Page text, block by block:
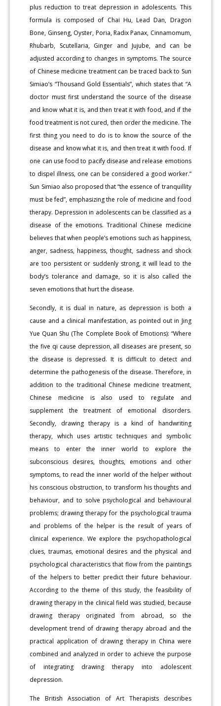
plus reduction to treat depression in adolescents. This
formula is composed of Chai Hu, Lead Dan, Dragon
Bone, Ginseng, Oyster, Poria, Radix Panax, Cinnamomum,
Rhubarb, Scutellaria, Ginger and Jujube, and can be
adjusted according to changes in symptoms. The source
of Chinese medicine treatment can be traced back to Sun
Simiao’s “Thousand Gold Essentials”, which states that “A
doctor must first understand the source of the disease
and know what it is, and then treat it with food, and if the
food treatment is not cured, then order the medicine. The
first thing you need to do is to know the source of the
disease and know what it is, and then treat it with food. If
one can use food to pacify disease and release emotions
to dispel illness, one can be considered a good worker.”
Sun Simiao also proposed that “the essence of tranquillity
must be fed”, emphasizing the role of medicine and food
therapy. Depression in adolescents can be classified as a
disease of the emotions. Traditional Chinese medicine
believes that when people’s emotions such as happiness,
anger, sadness, happiness, thought, sadness and shock
are too persistent or suddenly strong, it will lead to the
body’s tolerance and damage, so it is also called the
seven emotions that hurt the disease.
Secondly, it is dual in nature, as depression is both a
cause and a clinical manifestation, as pointed out in Jing
Yue Quan Shu (The Complete Book of Emotions): “Where
the five qi cause depression, all diseases are present, so
the disease is depressed. It is difficult to detect and
determine the pathogenesis of the disease. Therefore, in
addition to the traditional Chinese medicine treatment,
Chinese medicine is also used to regulate and
supplement the treatment of emotional disorders.
Secondly, drawing therapy is a kind of handwriting
therapy, which uses artistic techniques and symbolic
means to enter the inner world to explore the
subconscious desires, thoughts, emotions and other
symptoms, to read the inner world of the helper without
his conscious obstruction, to transform his thoughts and
behaviour, and to solve psychological and behavioural
problems; drawing therapy for the psychological trauma
and problems of the helper is the result of years of
clinical experience. We explore the psychopathological
clues, traumas, emotional desires and the physical and
psychological characteristics that flow from the paintings
of the helpers to better predict their future behaviour.
According to the theme of this study, the feasibility of
drawing therapy in the clinical field was studied, because
drawing therapy originated from abroad, so the
development trend of drawing therapy abroad and the
practical application of drawing therapy in China were
combined and analyzed in order to achieve the purpose
of integrating drawing therapy into adolescent
depression.
The British Association of Art Therapists describes